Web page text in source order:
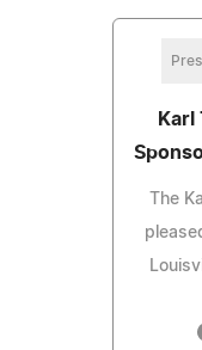
Karl
The